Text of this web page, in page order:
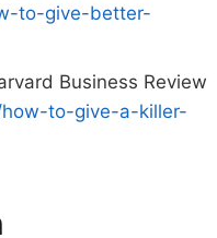
to-give-better-
Business Review
to-give-a-killer-